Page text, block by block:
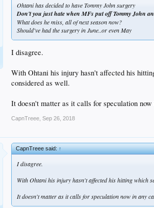
Ohtani has decided to have Tommy John surgery
Don't you just hate when MFs put off Tommy John
What does he miss, all of next season now?
Should've had the surgery in June..or even May
I disagree.
With Ohtani his injury hasn't affected his
considered as well.
It doesn't matter as it calls for speculation
CapnTreee Sep 26, 2018
CapnTreee said:↑
I disagree.
With Ohtani his injury hasn't affected his hitting which
It doesn't matter as it calls for speculation now in any